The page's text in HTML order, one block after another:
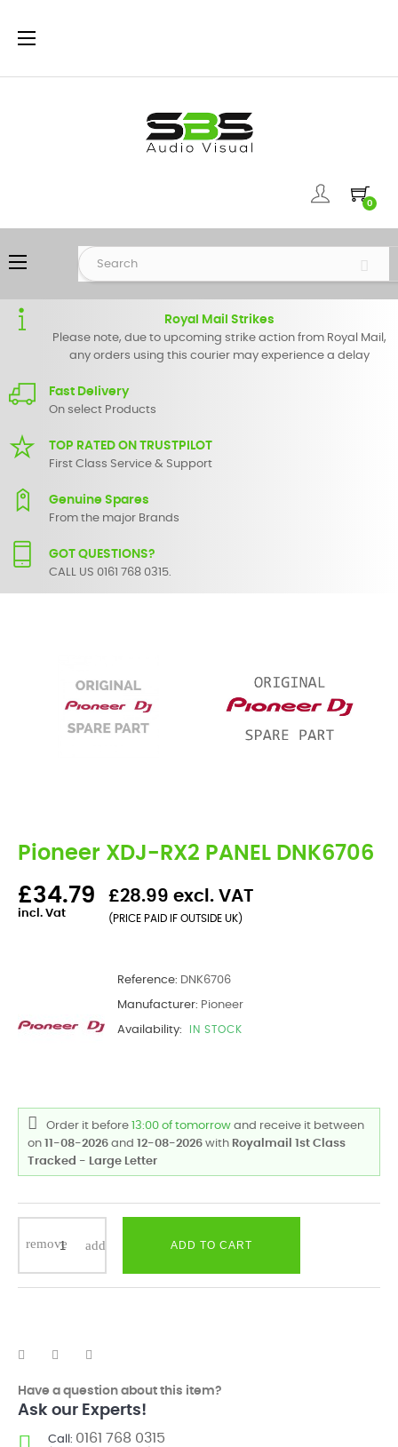
Toggle
☰
0
Toggle
navigation
☰
Royal Mail Strikes
Please note, due to upcoming strike action from Royal Mail,
any orders using this courier may experience a delay
Fast Delivery
On select Products
TOP RATED ON TRUSTPILOT
First Class Service & Support
Genuine Spares
From the major Brands
GOT QUESTIONS?
CALL US 0161 768 0315.
Pioneer XDJ-RX2 PANEL DNK6706
£34.79
incl. Vat
£28.99 excl. VAT
(PRICE PAID IF OUTSIDE UK)
Reference: DNK6706
Manufacturer: Pioneer
Availability: IN STOCK
Order it before 13:00 of tomorrow and receive it between
on 11-08-2026 and 12-08-2026 with Royalmail 1st Class
Tracked - Large Letter
ADD TO CART
Have a question about this item?
Ask our Experts!
Call: 0161 768 0315